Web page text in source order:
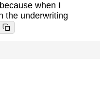
when I
the underwriting